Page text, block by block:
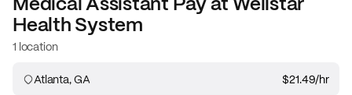
Health System
1 location
Atlanta, GA $21.49/hr